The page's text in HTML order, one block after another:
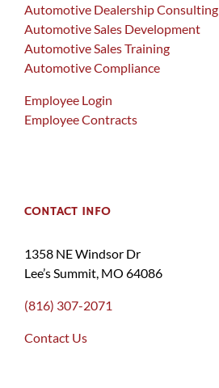
Automotive Dealership Consulting
Automotive Sales Development
Automotive Sales Training
Automotive Compliance
Employee Login
Employee Contracts
CONTACT INFO
1358 NE Windsor Dr
Lee’s Summit, MO 64086
(816) 307-2071
Contact Us